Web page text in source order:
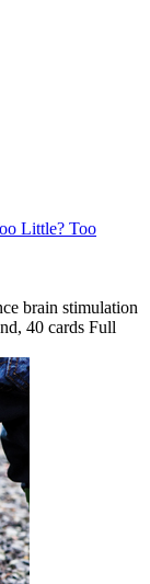
Little? Too
brain stimulation
40 cards Full